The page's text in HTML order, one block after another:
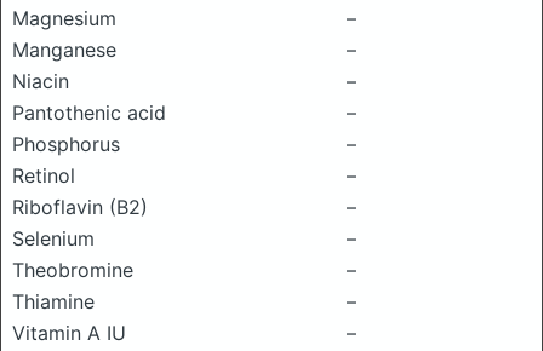
Magnesium
–
Manganese
–
Niacin
–
Pantothenic acid
–
Phosphorus
–
Retinol
–
Riboflavin (B2)
–
Selenium
–
Theobromine
–
Thiamine
–
Vitamin A IU
–